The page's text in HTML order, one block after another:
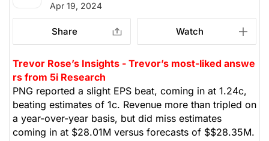
Apr 19, 2024
Share Watch
Trevor Rose’s Insights - Trevor’s most-liked answe
rs from 5i Research
PNG reported a slight EPS beat, coming in at 1.24c,
beating estimates of 1c. Revenue more than tripled on
a year-over-year basis, but did miss estimates
coming in at $28.01M versus forecasts of $$28.35M.